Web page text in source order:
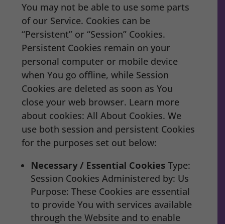
You may not be able to use some parts
of our Service. Cookies can be
“Persistent” or “Session” Cookies.
Persistent Cookies remain on your
personal computer or mobile device
when You go offline, while Session
Cookies are deleted as soon as You
close your web browser. Learn more
about cookies: All About Cookies. We
use both session and persistent Cookies
for the purposes set out below:
Necessary / Essential CookiesType:
Session Cookies Administered by: Us
Purpose: These Cookies are essential
to provide You with services available
through the Website and to enable